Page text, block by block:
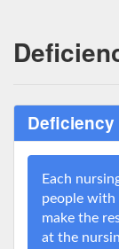
Each
people with
make the
at the